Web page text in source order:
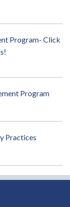
Program- Click
Program
Practices